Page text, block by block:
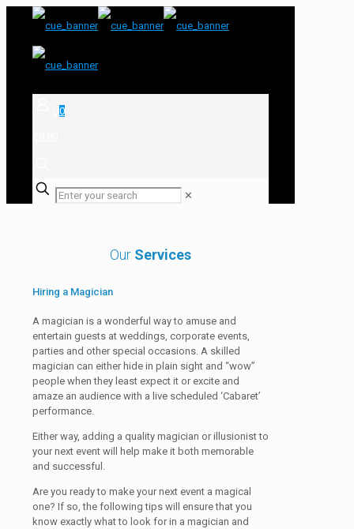
0
✕
Our Services
Hiring a Magician
A magician is a wonderful way to amuse and
entertain guests at weddings, corporate events,
parties and other special occasions. A skilled
magician can either hide in plain sight and “wow”
people when they least expect it or excite and
amaze an audience with a live scheduled ‘Cabaret’
performance.
Either way, adding a quality magician or illusionist to
your next event will help make it both memorable
and successful.
Are you ready to make your next event a magical
one? If so, the following tips will ensure that you
know exactly what to look for in a magician and